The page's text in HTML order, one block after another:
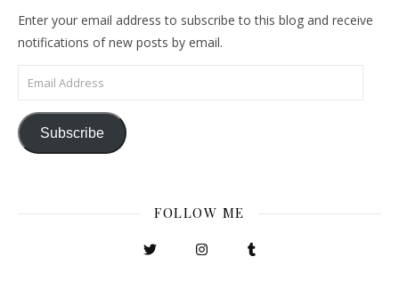
Enter your email address to subscribe to this blog and receive
notifications of new posts by email.
Email Address
Subscribe
FOLLOW ME